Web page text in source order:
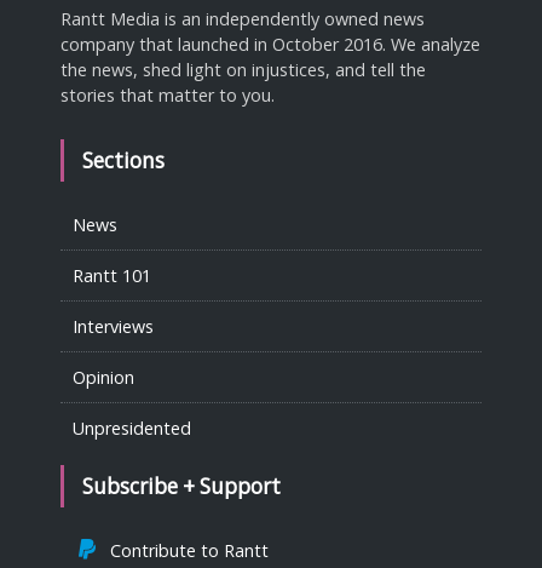
Rantt Media is an independently owned news
company that launched in October 2016. We analyze
the news, shed light on injustices, and tell the
stories that matter to you.
Sections
News
Rantt 101
Interviews
Opinion
Unpresidented
Subscribe + Support
Contribute to Rantt